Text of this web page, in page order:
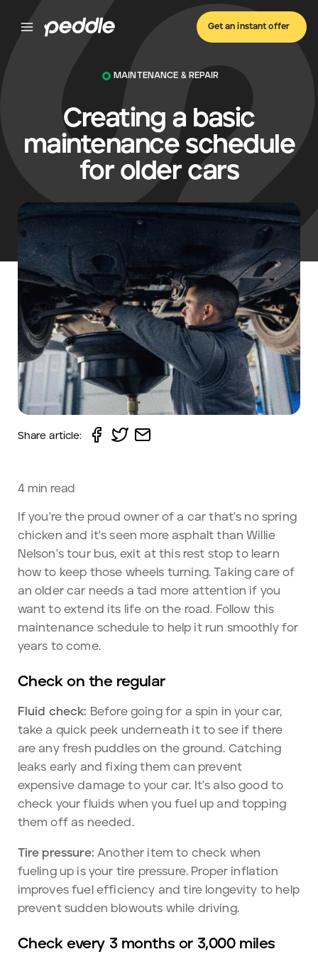
Get an instant offer
MAINTENANCE & REPAIR
Creating a basic
maintenance schedule
for older cars
Share article:
4min read
If you're the proud owner of a car that's no spring
chicken and it's seen more asphalt than Willie
Nelson's tour bus, exit at this rest stop to learn
how to keep those wheels turning. Taking care of
an older car needs a tad more attention if you
want to extend its life on the road. Follow this
maintenance schedule to help it run smoothly for
years to come.
Check on the regular
Fluid check: Before going for a spin in your car,
take a quick peek underneath it to see if there
are any fresh puddles on the ground. Catching
leaks early and fixing them can prevent
expensive damage to your car. It's also good to
check your fluids when you fuel up and topping
them off as needed.
Tire pressure: Another item to check when
fueling up is your tire pressure. Proper inflation
improves fuel efficiency and tire longevity to help
prevent sudden blowouts while driving.
Check every 3 months or 3,000 miles